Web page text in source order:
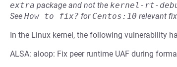
extra package and not the kernel-rt-
See How to fix? for Centos:10 relevant
In the Linux kernel, the following vulnerability
ALSA: aloop: Fix peer runtime UAF during